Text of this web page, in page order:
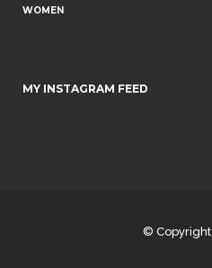
WOMEN
MY INSTAGRAM FEED
© Copyright